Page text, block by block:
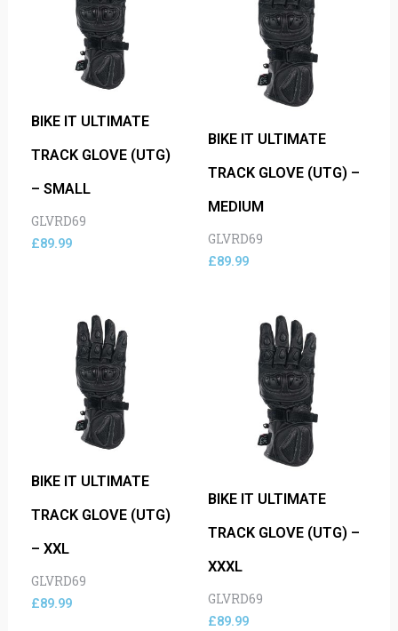
BIKE IT ULTIMATE
TRACK GLOVE (UTG)
– SMALL
GLVRD69
£89.99
BIKE IT ULTIMATE
TRACK GLOVE (UTG) –
MEDIUM
GLVRD69
£89.99
BIKE IT ULTIMATE
TRACK GLOVE (UTG)
– XXL
GLVRD69
£89.99
BIKE IT ULTIMATE
TRACK GLOVE (UTG) –
XXXL
GLVRD69
£89.99